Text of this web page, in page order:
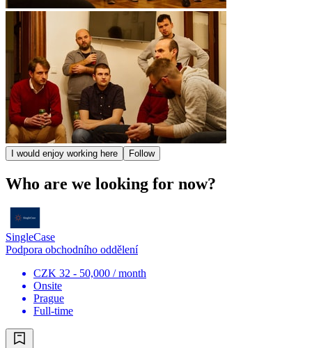
I would enjoy working here Follow
Who are we looking for now?
SingleCase
Podpora obchodního oddělení
CZK 32 - 50,000 / month
Onsite
Prague
Full-time